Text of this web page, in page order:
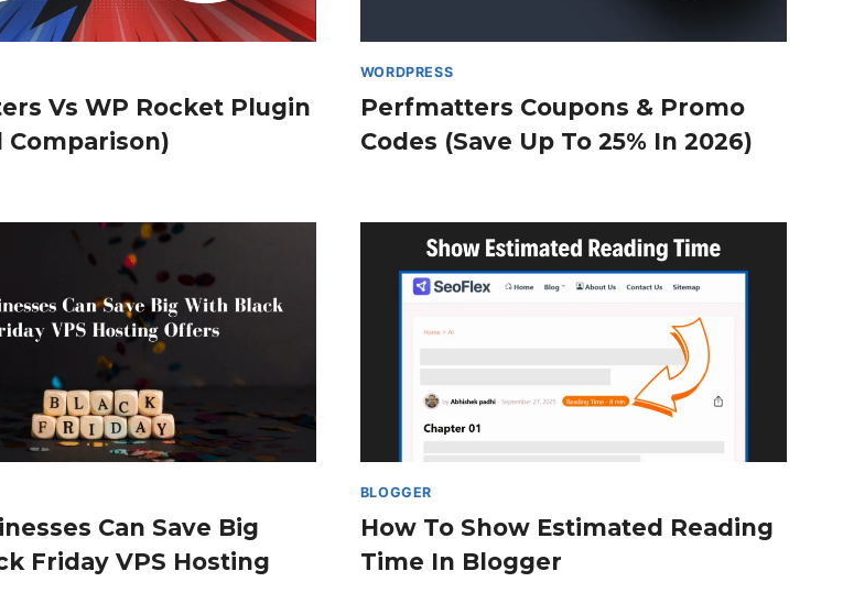
Vs WP Rocket Plugin
Comparison)
WORDPRESS
Perfmatters Coupons & Promo
Codes (Save Up To 25% In 2026)
Can Save Big
Friday VPS Hosting
BLOGGER
How To Show Estimated Reading
Time In Blogger